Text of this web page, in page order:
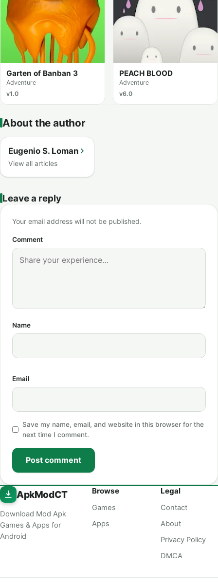
Garten of Banban 3
Adventure
v1.0
PEACH BLOOD
Adventure
v6.0
About the author
Eugenio S. Loman
View all articles
Leave a reply
Your email address will not be published.
Comment
Name
Email
Save my name, email, and website in this browser for the
next time I comment.
Post comment
ApkModCT
Download Mod Apk
Games & Apps for
Android
Browse
Games
Apps
Legal
Contact
About
Privacy Policy
DMCA